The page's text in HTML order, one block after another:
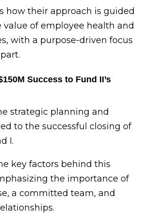
how their approach is guided
value of employee health and
with a purpose-driven focus
Success to Fund II’s
strategic planning and
to the successful closing of
I.
key factors behind this
the importance of
a committed team, and